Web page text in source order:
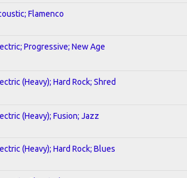
Flamenco
Progressive; New Age
(Heavy); Hard Rock; Shred
(Heavy); Fusion; Jazz
(Heavy); Hard Rock; Blues